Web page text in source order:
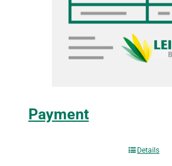
Payment
Details